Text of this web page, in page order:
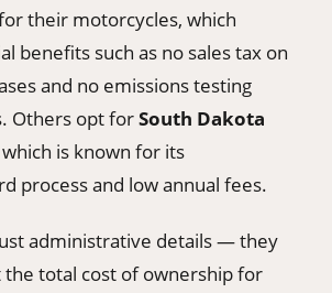
their motorcycles, which
benefits such as no sales tax on
and no emissions testing
Others opt forSouth Dakota
which is known for its
process and low annual fees.
administrative details — they
total cost of ownership for